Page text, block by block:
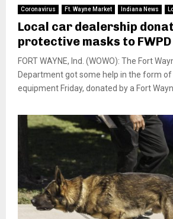
Coronavirus Ft. Wayne Market Indiana News
Local car dealership
protective masks to FWPD
FORT WAYNE, Ind. (WOWO): The Fort
Department got some help in the form
equipment Friday, donated by a Fort